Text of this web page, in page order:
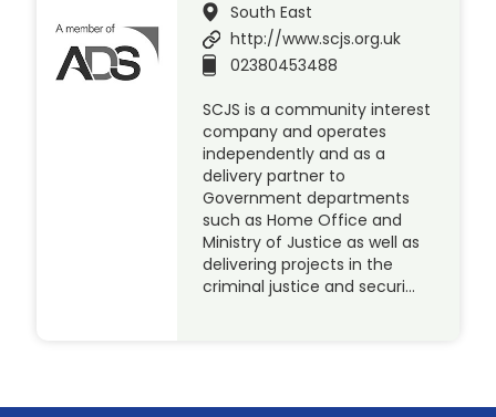
South East
http://www.scjs.org.uk
02380453488
SCJS is a community interest
company and operates
independently and as a
delivery partner to
Government departments
such as Home Office and
Ministry of Justice as well as
delivering projects in the
criminal justice and securi…